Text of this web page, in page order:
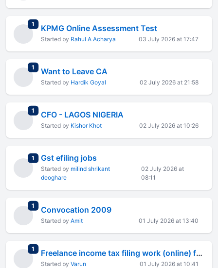
1 total replies
KPMG Online Assessment Test
Started by Rahul A Acharya 03 July 2026 at 17:47
1 total replies
Want to Leave CA
Started by Hardik Goyal 02 July 2026 at 21:58
1 total replies
CFO - LAGOS NIGERIA
Started by Kishor Khot 02 July 2026 at 10:26
1 total replies
Gst efiling jobs
Started by milind shrikant
deoghare
02 July 2026 at
08:11
1 total replies
Convocation 2009
Started by Amit 01 July 2026 at 13:40
1 total replies Freelance income tax filing work (online) for CA inter?
Started by Varun 01 July 2026 at 10:41